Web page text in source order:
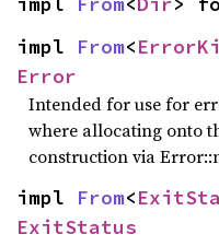
impl From<
Error
Intended for use for
where allocating onto
construction via
impl From<
ExitStatus